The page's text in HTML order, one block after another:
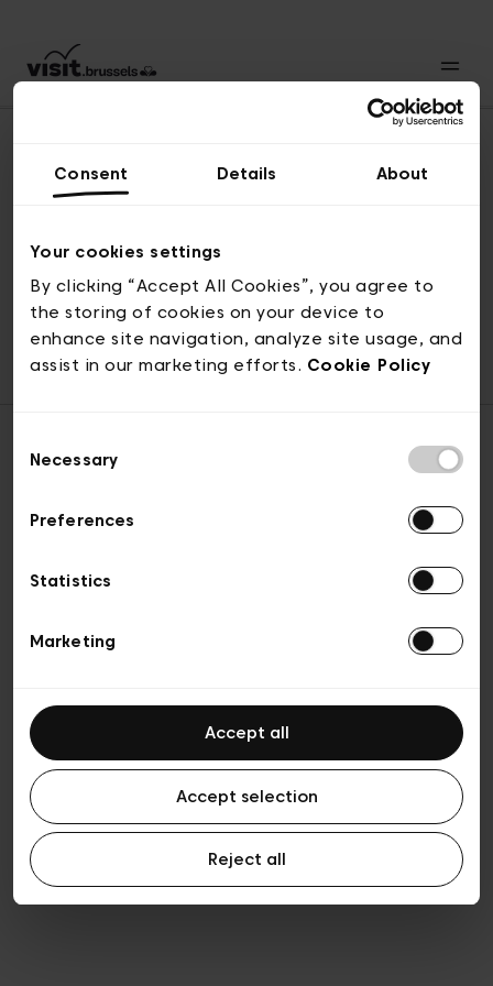
Consent Details About
Your cookies settings
By clicking “Accept All Cookies”, you agree to
the storing of cookies on your device to
enhance site navigation, analyze site usage, and
assist in our marketing efforts. Cookie Policy
Selection
Necessary
Preferences
Statistics
Marketing
Accept all
Accept selection
Reject all
© visit.brussels, 2-4 Koningsstraat, 1000 Brussel
ticketing@visit.brussels